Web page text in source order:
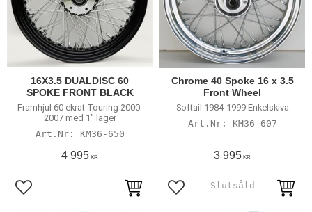
16X3.5 DUALDISC 60
SPOKE FRONT BLACK
Framhjul 60 ekrat Touring 2000-
2007 med 1" lager
KM36-650
4 995 KR
Add to favorites
Chrome 40 Spoke 16 x 3.5
Front Wheel
Softail 1984-1999 Enkelskiva
KM36-607
3 995 KR
Add to favorites